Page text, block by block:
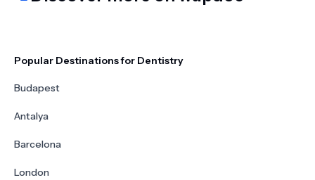
Popular Destinations for Dentistry
Budapest
Antalya
Barcelona
London